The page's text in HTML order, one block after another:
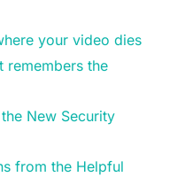
your video dies
remembers the
New Security
from the Helpful